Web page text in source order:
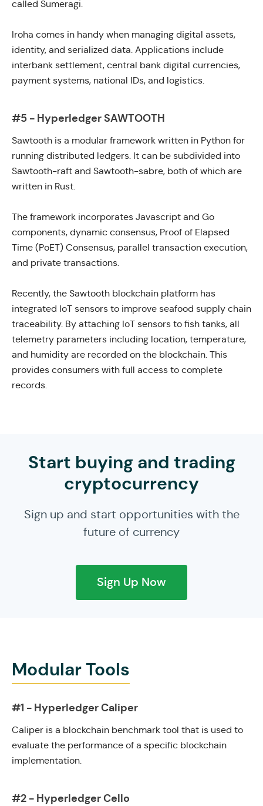
called Sumeragi.
Iroha comes in handy when managing digital assets,
identity, and serialized data. Applications include
interbank settlement, central bank digital currencies,
payment systems, national IDs, and logistics.
#5 - Hyperledger SAWTOOTH
Sawtooth is a modular framework written in Python for
running distributed ledgers. It can be subdivided into
Sawtooth-raft and Sawtooth-sabre, both of which are
written in Rust.
The framework incorporates Javascript and Go
components, dynamic consensus, Proof of Elapsed
Time (PoET) Consensus, parallel transaction execution,
and private transactions.
Recently, the Sawtooth blockchain platform has
integrated IoT sensors to improve seafood supply chain
traceability. By attaching IoT sensors to fish tanks, all
telemetry parameters including location, temperature,
and humidity are recorded on the blockchain. This
provides consumers with full access to complete
records.
Start buying and trading
cryptocurrency
Sign up and start opportunities with the
future of currency
Sign Up Now
Modular Tools
#1 - Hyperledger Caliper
Caliper is a blockchain benchmark tool that is used to
evaluate the performance of a specific blockchain
implementation.
#2 - Hyperledger Cello